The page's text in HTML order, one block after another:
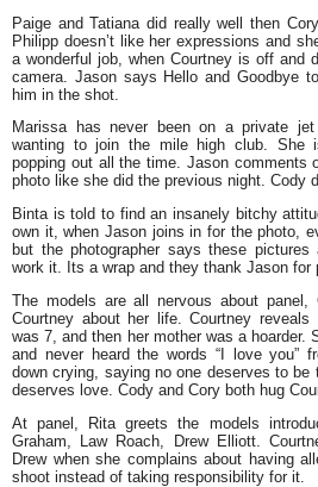
Paige and Tatiana did really well then
Philipp doesn’t like her expressions and
a wonderful job, when Courtney is off and
camera. Jason says Hello and Goodbye
him in the shot.
Marissa has never been on a private
wanting to join the mile high club. She
popping out all the time. Jason comments
photo like she did the previous night. Cody
Binta is told to find an insanely bitchy
own it, when Jason joins in for the photo,
but the photographer says these
work it. Its a wrap and they thank Jason for
The models are all nervous about
Courtney about her life. Courtney
was 7, and then her mother was a hoarder.
and never heard the words “I love you”
down crying, saying no one deserves to be
deserves love. Cody and Cory both hug
At panel, Rita greets the models
Graham, Law Roach, Drew Elliott.
Drew when she complains about having
shoot instead of taking responsibility for it.